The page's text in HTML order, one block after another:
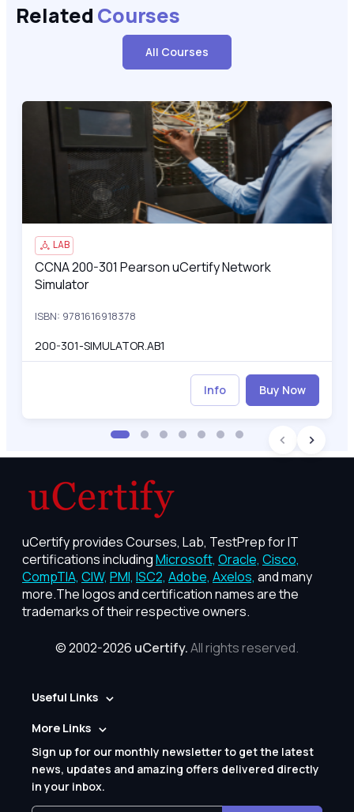
Related Courses
All Courses
CCNA 200-301 Pearson uCertify Network Simulator
LAB
CCNA 200-301 Pearson uCertify Network Simulator
CCNA 200-301 Pearson uCertify Network
Simulator
ISBN: 9781616918378
200-301-SIMULATOR.AB1
Info Buy Now
uCertify provides Courses, Lab, TestPrep for IT
certifications includingMicrosoft, Oracle, Cisco,
CompTIA, CIW, PMI, ISC2, Adobe, Axelos, and many
more.The logos and certification names are the
trademarks of their respective owners.
© 2002-2026 uCertify.All rights reserved.
Useful Links
More Links
Sign up for our monthly newsletter to get the latest
news, updates and amazing offers delivered directly
in your inbox.